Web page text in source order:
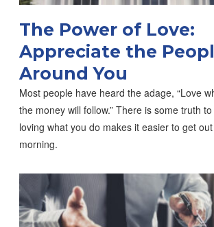
The Power of Love:
Appreciate the
Around You
Most people have heard the adage, “Love
the money will follow.” There is some truth
loving what you do makes it easier to get
morning.